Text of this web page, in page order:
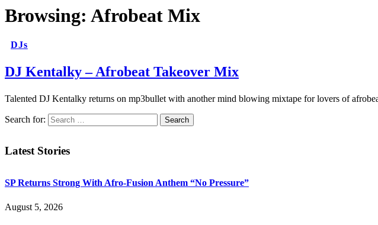
Browsing: Afrobeat Mix
DJs
DJ Kentalky – Afrobeat Takeover Mix
Talented DJ Kentalky returns on mp3bullet with another mind blowing mixtape for lovers of
Search for:
Latest Stories
SP Returns Strong With Afro-Fusion Anthem “No Pressure”
August 5, 2026